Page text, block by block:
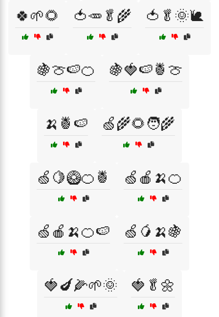
🍀🌱🌻 🍅🥕🥬🌾 🍅🥬🌞🐌
🍇🍈🍉🍊 🍇🍓🍉🍍🍈
🍌🍍🍉 🍏🌾🌻🧑‍🌾
🍏🍋🥝🍊🍍 🍏🍎🍌🍊
🍏🍎🍌🍊🍉 🍏🥭🍌🍇
🍓🍆🌽🌱🌞 🍓🥬🌼